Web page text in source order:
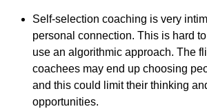
Self-selection coaching is very
personal connection. This is hard
use an algorithmic approach. The
coachees may end up choosing
and this could limit their thinking
opportunities.